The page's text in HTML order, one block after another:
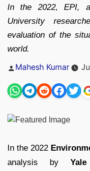
In the 2022, EPI,
University
evaluation of the
world.
Posted
Mahesh Kumar
In the 2022
analysis by